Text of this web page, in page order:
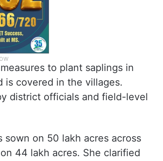
to plant saplings in
is covered in the villages.
district officials and field-level
on 50 lakh acres across
44 lakh acres. She clarified